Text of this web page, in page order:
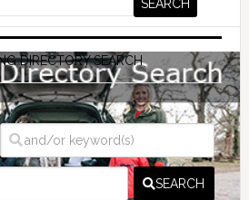
DIRECTORY SEARCH
SEARCH